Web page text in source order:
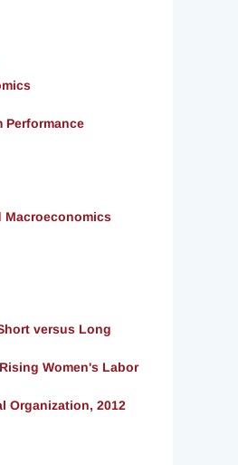
Performance
Macroeconomics
versus Long
Women's Labor
Organization, 2012